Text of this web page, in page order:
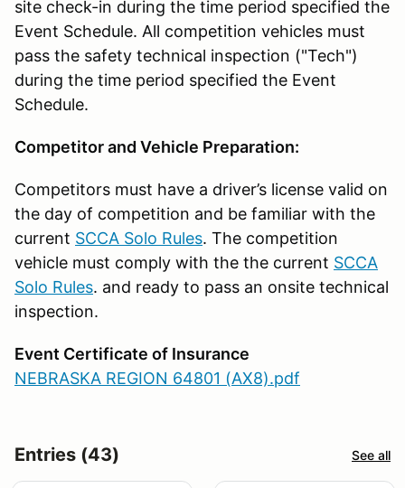
site check-in during the time period specified the
Event Schedule. All competition vehicles must
pass the safety technical inspection ("Tech")
during the time period specified the Event
Schedule.
Competitor and Vehicle Preparation:
Competitors must have a driver’s license valid on
the day of competition and be familiar with the
current SCCA Solo Rules. The competition
vehicle must comply with the the current SCCA
Solo Rules. and ready to pass an onsite technical
inspection.
Event Certificate of Insurance
NEBRASKA REGION 64801 (AX8).pdf
Entries (43) See all